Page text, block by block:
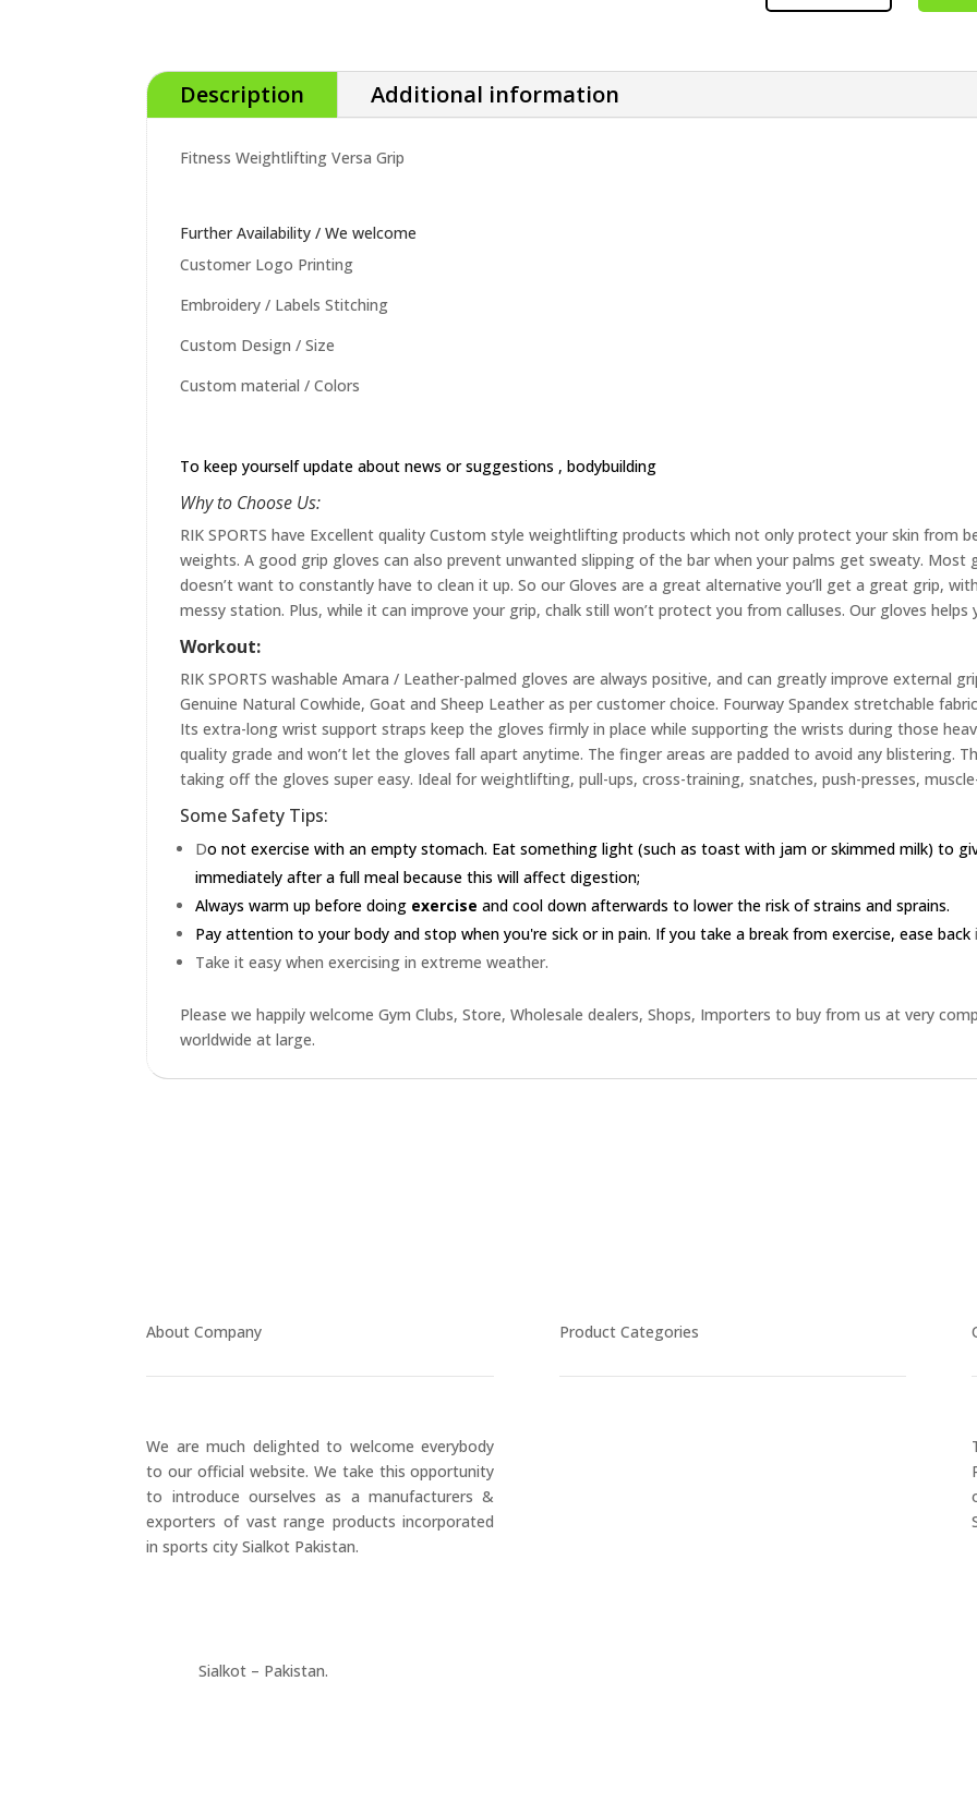
GRIP
Description Additional information
Fitness Weightlifting Versa Grip
Further Availability / We welcome
Customer Logo Printing
Embroidery / Labels Stitching
Custom Design / Size
Custom material / Colors
To keep yourself update about news or suggestions ,bodybuilding
Why to Choose Us:
RIK SPORTS have Excellent quality Custom style weightlifting products which not only protect your skin from
weights. A good grip gloves can also prevent unwanted slipping of the bar when your palms get sweaty. Most
doesn’t want to constantly have to clean it up. So our Gloves are a great alternative you’ll get a great grip,
messy station. Plus, while it can improve your grip, chalk still won’t protect you from calluses. Our gloves
Workout:
RIK SPORTS washable Amara / Leather-palmed gloves are always positive, and can greatly improve external
Genuine Natural Cowhide, Goat and Sheep Leather as per customer choice. Fourway Spandex stretchable
Its extra-long wrist support straps keep the gloves firmly in place while supporting the wrists during those
quality grade and won’t let the gloves fall apart anytime. The finger areas are padded to avoid any blistering.
taking off the gloves super easy. Ideal for weightlifting, pull-ups, cross-training, snatches, push-presses,
Some Safety Tips:
Do not exercise with an empty stomach. Eat something light (such as toast with jam or skimmed milk) to
immediately after a full meal because this will affect digestion;
Always warm up before doing exercise and cool down afterwards to lower the risk of strains and sprains.
Pay attention to your body and stop when you're sick or in pain. If you take a break from exercise, ease back
Take it easy when exercising in extreme weather.
Please we happily welcome Gym Clubs, Store, Wholesale dealers, Shops, Importers to buy from us at very
worldwide at large.
About Company
We are much delighted to welcome everybody
to our official website. We take this opportunity
to introduce ourselves as a manufacturers &
exporters of vast range products incorporated
in sports city Sialkot Pakistan.
Sialkot – Pakistan.
Product Categories